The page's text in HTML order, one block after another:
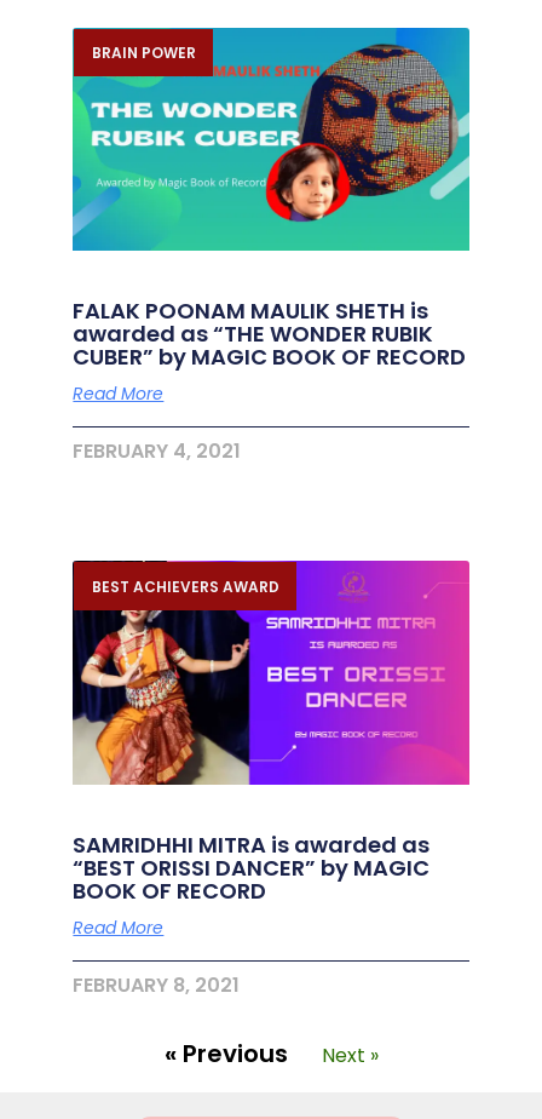
BRAIN POWER
FALAK POONAM MAULIK SHETH is
awarded as “THE WONDER RUBIK
CUBER” by MAGIC BOOK OF RECORD
Read More
FEBRUARY 4, 2021
BEST ACHIEVERS AWARD
SAMRIDHHI MITRA is awarded as
“BEST ORISSI DANCER” by MAGIC
BOOK OF RECORD
Read More
FEBRUARY 8, 2021
« Previous Next »